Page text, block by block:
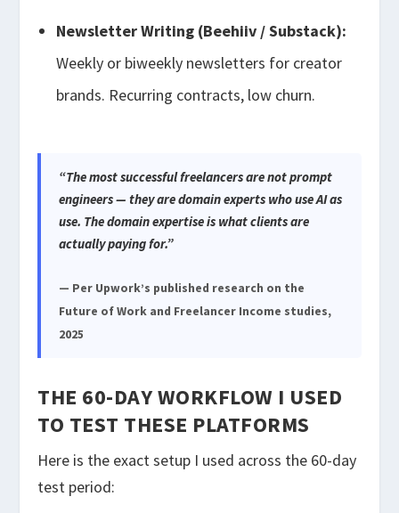
Newsletter Writing (Beehiiv / Substack):
Weekly or biweekly newsletters for creator
brands. Recurring contracts, low churn.
“The most successful freelancers are not prompt
engineers — they are domain experts who use AI as
use. The domain expertise is what clients are
actually paying for.”
— Per Upwork’s published research on the
Future of Work and Freelancer Income studies,
2025
THE 60-DAY WORKFLOW I USED
TO TEST THESE PLATFORMS
Here is the exact setup I used across the 60-day
test period: